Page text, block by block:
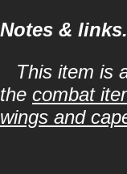
Notes &
This item is
the combat
wings and